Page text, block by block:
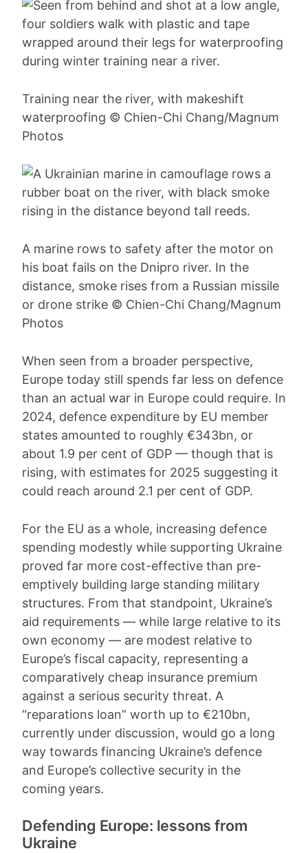
Training near the river, with makeshift
waterproofing © Chien-Chi Chang/Magnum
Photos
A marine rows to safety after the motor on
his boat fails on the Dnipro river. In the
distance, smoke rises from a Russian missile
or drone strike © Chien-Chi Chang/Magnum
Photos
When seen from a broader perspective,
Europe today still spends far less on defence
than an actual war in Europe could require. In
2024, defence expenditure by EU member
states amounted to roughly €343bn, or
about 1.9 per cent of GDP — though that is
rising, with estimates for 2025 suggesting it
could reach around 2.1 per cent of GDP.
For the EU as a whole, increasing defence
spending modestly while supporting Ukraine
proved far more cost-effective than pre-
emptively building large standing military
structures. From that standpoint, Ukraine’s
aid requirements — while large relative to its
own economy — are modest relative to
Europe’s fiscal capacity, representing a
comparatively cheap insurance premium
against a serious security threat. A
“reparations loan” worth up to €210bn,
currently under discussion, would go a long
way towards financing Ukraine’s defence
and Europe’s collective security in the
coming years.
Defending Europe: lessons from
Ukraine